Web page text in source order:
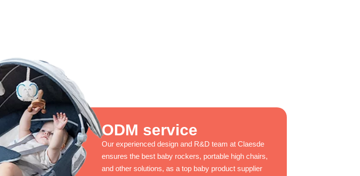
ODM service
Our experienced design and R&D team at Claesde
ensures the best baby rockers, portable high chairs,
and other solutions, as a top baby product supplier